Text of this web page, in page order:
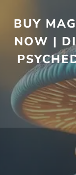
BUY
NOW |